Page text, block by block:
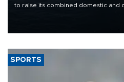
to raise its combined domestic and
SPORTS